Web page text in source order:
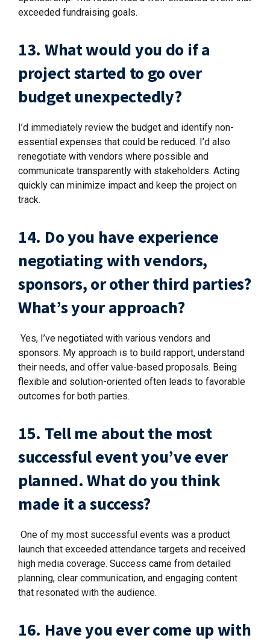
exceeded fundraising goals.
13. What would you do if a
project started to go over
budget unexpectedly?
I’d immediately review the budget and identify non-
essential expenses that could be reduced. I’d also
renegotiate with vendors where possible and
communicate transparently with stakeholders. Acting
quickly can minimize impact and keep the project on
track.
14. Do you have experience
negotiating with vendors,
sponsors, or other third parties?
What’s your approach?
Yes, I’ve negotiated with various vendors and
sponsors. My approach is to build rapport, understand
their needs, and offer value-based proposals. Being
flexible and solution-oriented often leads to favorable
outcomes for both parties.
15. Tell me about the most
successful event you’ve ever
planned. What do you think
made it a success?
One of my most successful events was a product
launch that exceeded attendance targets and received
high media coverage. Success came from detailed
planning, clear communication, and engaging content
that resonated with the audience.
16. Have you ever come up with